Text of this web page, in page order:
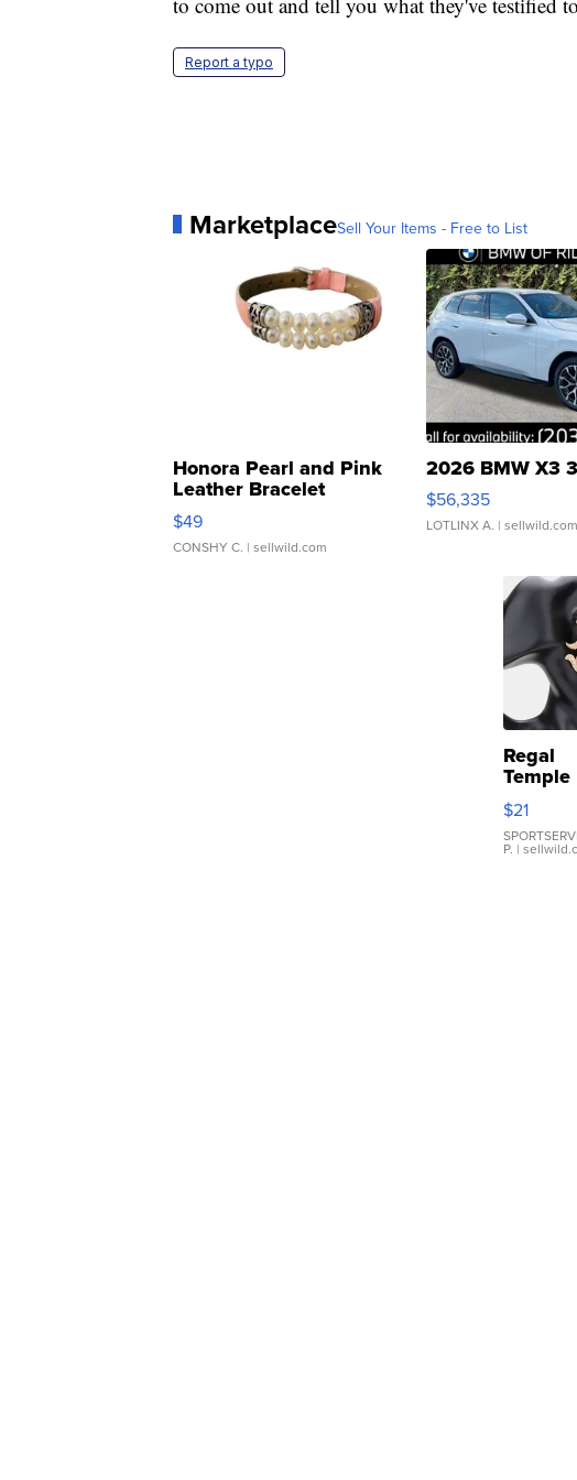
Report a typo
MarketplaceSell Your Items - Free to List
Honora Pearl and Pink
Leather Bracelet
Adjustable Buckle Clo...
$49
CONSHY C. | sellwild.com
2026 BMW X3
$56,335
LOTLINX A. | sellwild.com
Regal
Temple
Droplet
Earrings
$21
P. |